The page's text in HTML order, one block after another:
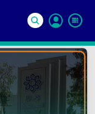
In